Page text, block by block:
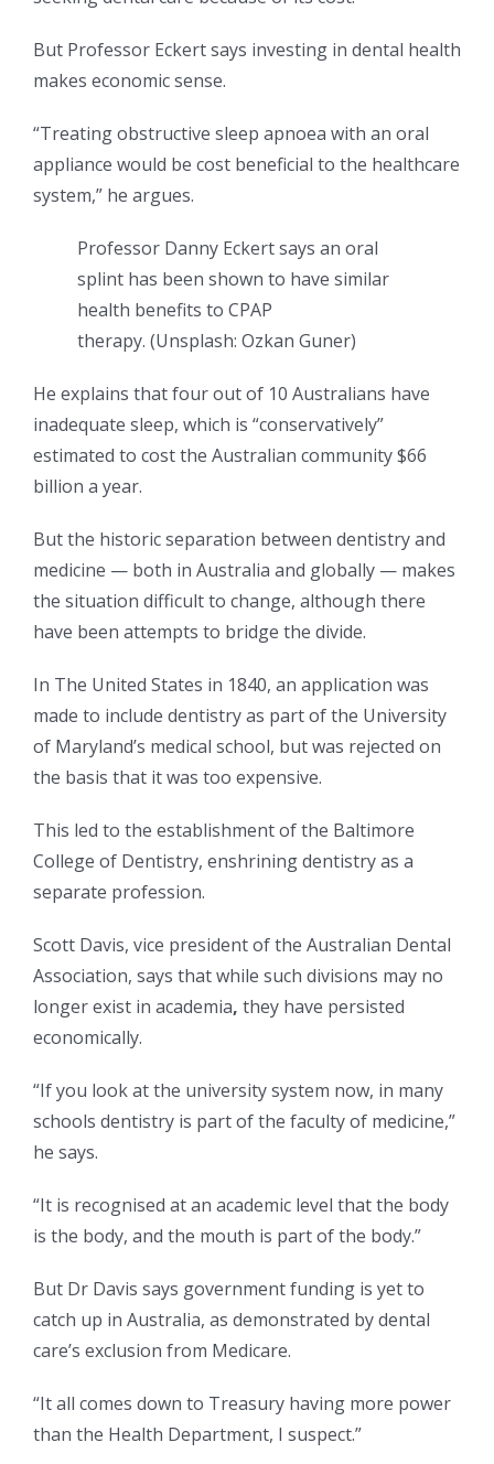
But Professor Eckert says investing in dental health
makes economic sense.
“Treating obstructive sleep apnoea with an oral
appliance would be cost beneficial to the healthcare
system,” he argues.
Professor Danny Eckert says an oral
splint has been shown to have similar
health benefits to CPAP
therapy. (Unsplash: Ozkan Guner)
He explains that four out of 10 Australians have
inadequate sleep, which is “conservatively”
estimated to cost the Australian community $66
billion a year.
But the historic separation between dentistry and
medicine — both in Australia and globally — makes
the situation difficult to change, although there
have been attempts to bridge the divide.
In The United States in 1840, an application was
made to include dentistry as part of the University
of Maryland’s medical school, but was rejected on
the basis that it was too expensive.
This led to the establishment of the Baltimore
College of Dentistry, enshrining dentistry as a
separate profession.
Scott Davis, vice president of the Australian Dental
Association, says that while such divisions may no
longer exist in academia, they have persisted
economically.
“If you look at the university system now, in many
schools dentistry is part of the faculty of medicine,”
he says.
“It is recognised at an academic level that the body
is the body, and the mouth is part of the body.”
But Dr Davis says government funding is yet to
catch up in Australia, as demonstrated by dental
care’s exclusion from Medicare.
“It all comes down to Treasury having more power
than the Health Department, I suspect.”